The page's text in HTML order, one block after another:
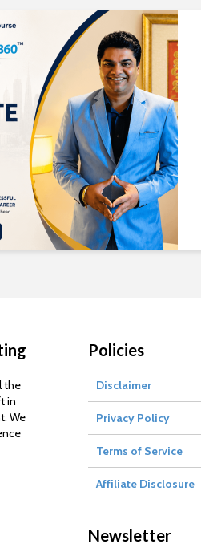
the
in
We
Policies
Disclaimer
Privacy Policy
Terms of Service
Affiliate Disclosure
Newsletter